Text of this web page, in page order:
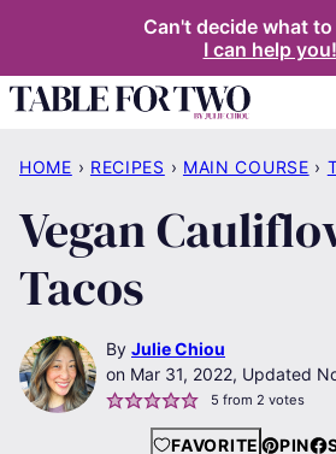
content
Can't decide what to
I can help you!
HOME › RECIPES › MAIN COURSE ›
Vegan
Tacos
By Julie Chiou
Mar 31, 2022, Updated
5 from 2 votes
FAVORITE PIN